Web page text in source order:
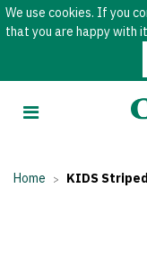
We use cookies. If you
that you are happy with
Home > KIDS